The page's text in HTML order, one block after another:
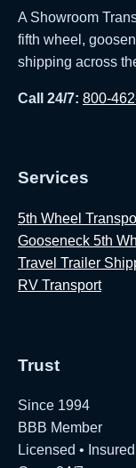
A Showroom
fifth wheel,
shipping across
Call 24/7: 800-
Services
5th Wheel
Gooseneck 5th
Travel Trailer
RV Transport
Trust
Since 1994
BBB Member
Licensed •